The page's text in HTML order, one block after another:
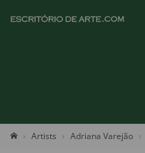
Artists Adriana Varejão